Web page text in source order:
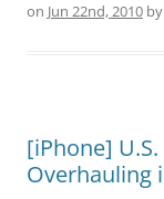
on Jun 22nd, 2010 by
[iPhone]
Overhauling